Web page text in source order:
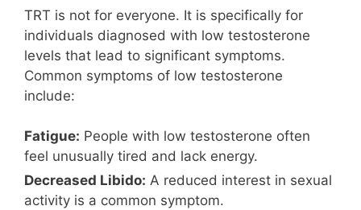
TRT is not for everyone. It is specifically for
individuals diagnosed with low testosterone
levels that lead to significant symptoms.
Common symptoms of low testosterone
include:
Fatigue: People with low testosterone often
feel unusually tired and lack energy.
Decreased Libido: A reduced interest in sexual
activity is a common symptom.